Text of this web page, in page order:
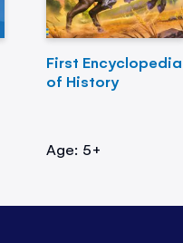
First Encyclopedia
of History
Age: 5+